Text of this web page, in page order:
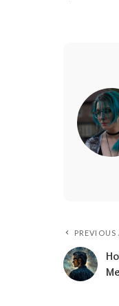
PREVIOUS